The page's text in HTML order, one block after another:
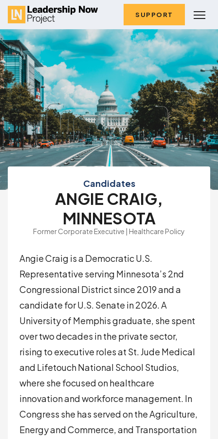
SUPPORT
Candidates
ANGIE CRAIG,
MINNESOTA
Former Corporate Executive | Healthcare Policy
Angie Craig is a Democratic U.S.
Representative serving Minnesota’s 2nd
Congressional District since 2019 and a
candidate for U.S. Senate in 2026. A
University of Memphis graduate, she spent
over two decades in the private sector,
rising to executive roles at St. Jude Medical
and Lifetouch National School Studios,
where she focused on healthcare
innovation and workforce management. In
Congress she has served on the Agriculture,
Energy and Commerce, and Transportation